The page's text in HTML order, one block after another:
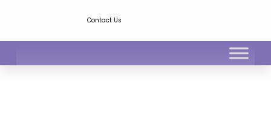
Contact Us